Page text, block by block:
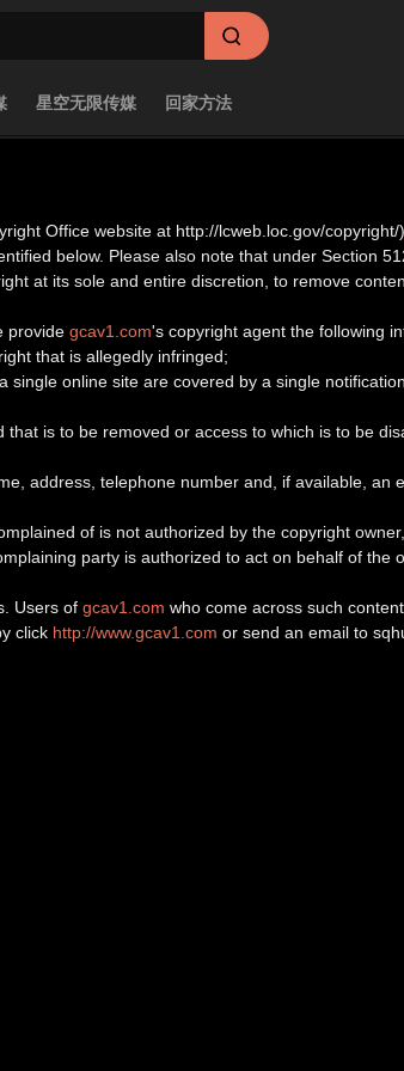
星空无限传媒 回家方法
Office website at http://lcweb.loc.gov/copyright/),
below. Please also note that under Section
at its sole and entire discretion, to remove
provide gcav1.com's copyright agent the following
that is allegedly infringed;
online site are covered by a single
is to be removed or access to which is to be
address, telephone number and, if available, an
of is not authorized by the copyright
party is authorized to act on behalf of the
Users of gcav1.com who come across such
click http://www.gcav1.com or send an email to